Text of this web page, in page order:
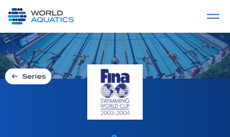
LIVE COMPETITIONS
Series